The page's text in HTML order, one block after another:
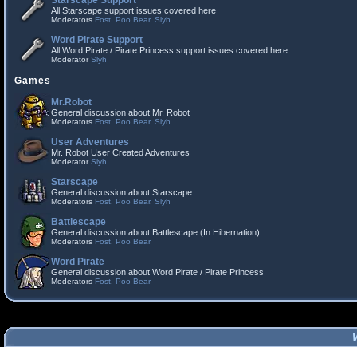
All Starscape support issues covered here
Moderators Fost Poo Bear, Slyh
Word Pirate Support
All Word Pirate / Pirate Princess support issues covered here.
ModeratorSlyh
Games
Mr.Robot
General discussion about Mr. Robot
Moderators Fost Poo Bear, Slyh
User Adventures
Mr. Robot User Created Adventures
ModeratorSlyh
Starscape
General discussion about Starscape
Moderators Fost Poo Bear, Slyh
Battlescape
General discussion about Battlescape (In Hibernation)
Moderators Fost Poo Bear
Word Pirate
General discussion about Word Pirate / Pirate Princess
Moderators Fost Poo Bear